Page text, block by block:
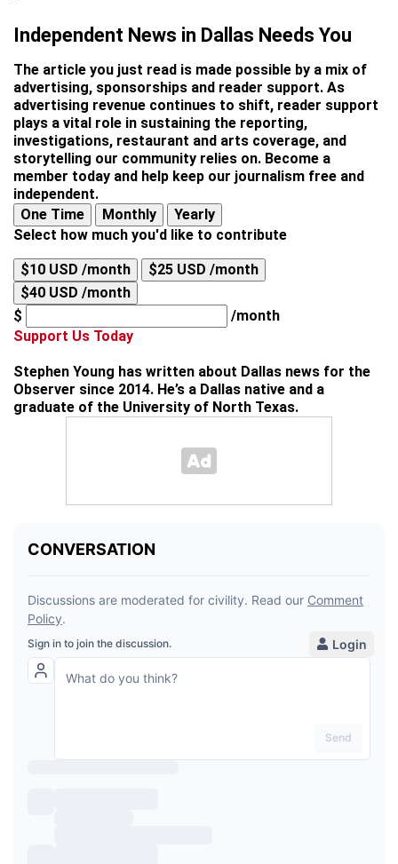
Independent News in Dallas Needs You
The article you just read is made possible by a mix of
advertising, sponsorships and reader support. As
advertising revenue continues to shift, reader support
plays a vital role in sustaining the reporting,
investigations, restaurant and arts coverage, and
storytelling our community relies on. Become a
member today and help keep our journalism free and
independent.
One Time
Monthly
Yearly
Select how much you'd like to contribute
$10 USD /month
$25 USD /month
$40 USD /month
$
/month
Support Us Today
Stephen Young has written about Dallas news for the
Observer since 2014. He’s a Dallas native and a
graduate of the University of North Texas.